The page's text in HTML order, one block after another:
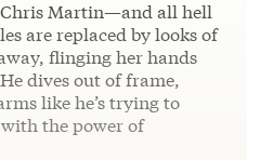
Chris Martin—and all hell
are replaced by looks of
flinging her hands
dives out of frame,
like he’s trying to
the power of